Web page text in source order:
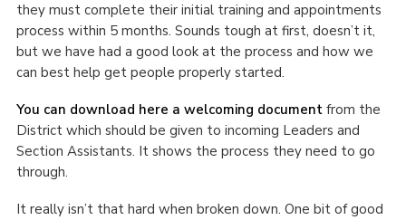
they must complete their initial training and appointments
process within 5 months. Sounds tough at first, doesn’t it,
but we have had a good look at the process and how we
can best help get people properly started.
You can download here a welcoming documentfrom the
District which should be given to incoming Leaders and
Section Assistants. It shows the process they need to go
through.
It really isn’t that hard when broken down. One bit of good